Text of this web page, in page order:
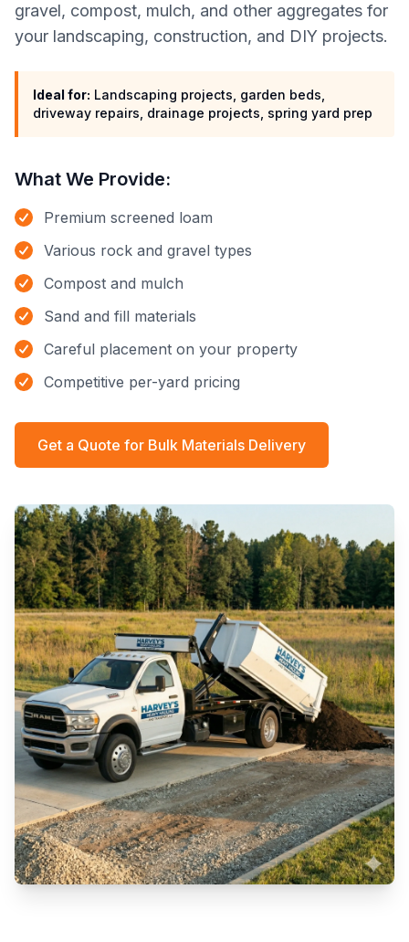
gravel, compost, mulch, and other aggregates for
your landscaping, construction, and DIY projects.
Ideal for: Landscaping projects, garden beds,
driveway repairs, drainage projects, spring yard prep
What We Provide:
Premium screened loam
Various rock and gravel types
Compost and mulch
Sand and fill materials
Careful placement on your property
Competitive per-yard pricing
Get a Quote for Bulk Materials Delivery